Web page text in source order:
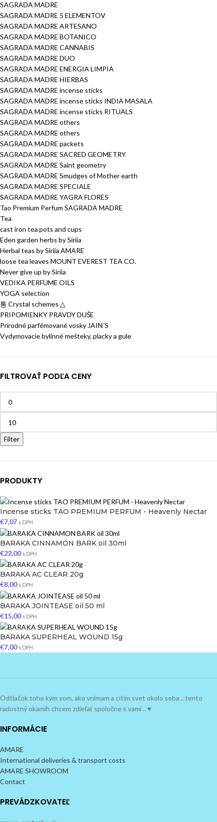
SAGRADA MADRE
SAGRADA MADRE 5 ELEMENTOV
SAGRADA MADRE ARTESANO
SAGRADA MADRE BOTANICO
SAGRADA MADRE CANNABIS
SAGRADA MADRE DUO
SAGRADA MADRE ENERGIA LIMPIA
SAGRADA MADRE HIERBAS
SAGRADA MADRE incense sticks
SAGRADA MADRE incense sticks INDIA MASALA
SAGRADA MADRE incense sticks RITUALS
SAGRADA MADRE others
SAGRADA MADRE others
SAGRADA MADRE packets
SAGRADA MADRE SACRED GEOMETRY
SAGRADA MADRE Saint geometry
SAGRADA MADRE Smudges of Mother earth
SAGRADA MADRE SPECIALE
SAGRADA MADRE YAGRA FLORES
Tao Premium Perfum SAGRADA MADRE
Tea
cast iron tea pots and cups
Eden garden herbs by Siriia
Herbal teas by Siriia AMARE
loose tea leaves MOUNT EVEREST TEA CO.
Never give up by Siriia
VEDIKA PERFUME OILS
YOGA selection
통 Crystal schemes △
PRIPOMIENKY PRAVDY DUŠE
Prírodné parfémované vosky JAIN´S
Vydymovacie bylinné mešteky, placky a gule
FILTROVAŤ PODĽA CENY
Filter
PRODUKTY
Incense sticks TAO PREMIUM PERFUM - Heavenly Nectar
€7,07 s DPH
BARAKA CINNAMON BARK oil 30ml
€22,00 s DPH
BARAKA AC CLEAR 20g
€8,00 s DPH
BARAKA JOINTEASE oil 50 ml
€15,00 s DPH
BARAKA SUPERHEAL WOUND 15g
€7,00 s DPH
Odtlačok toho kým som, ako vnímam a cítim svet okolo seba .. tento
radostný okamih chcem zdieľať spoločne s vami .. ♥
INFORMÁCIE
AMARE
International deliveries & transport costs
AMARE SHOWROOM
Contact
PREVÁDZKOVATEĽ